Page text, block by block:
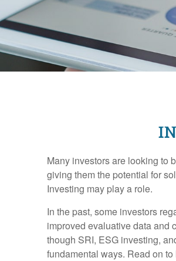
Many investors are looking to
giving them the potential for
Investing may play a role.
In the past, some investors
improved evaluative data and
though SRI, ESG investing,
fundamental ways. Read on to